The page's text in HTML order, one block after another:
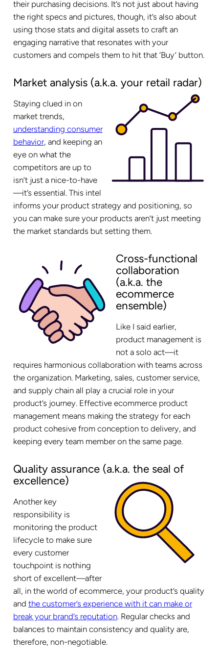
their purchasing decisions. It’s not just about having
the right specs and pictures, though, it’s also about
using those stats and digital assets to craft an
engaging narrative that resonates with your
customers and compels them to hit that ‘Buy’ button.
Market analysis (a.k.a. your retail radar)
Staying clued in on
market trends,
understanding consumer
behavior, and keeping an
eye on what the
competitors are up to
isn’t just a nice-to-have
—it’s essential. This intel
informs your product strategy and positioning, so
you can make sure your products aren’t just meeting
the market standards but setting them.
Cross-functional
collaboration
(a.k.a. the
ecommerce
ensemble)
Like I said earlier,
product management is
not a solo act—it
requires harmonious collaboration with teams across
the organization. Marketing, sales, customer service,
and supply chain all play a crucial role in your
product’s journey. Effective ecommerce product
management means making the strategy for each
product cohesive from conception to delivery, and
keeping every team member on the same page.
Quality assurance (a.k.a. the seal of
excellence)
Another key
responsibility is
monitoring the product
lifecycle to make sure
every customer
touchpoint is nothing
short of excellent—after
all, in the world of ecommerce, your product’s quality
and the customer’s experience with it can make or
break your brand’s reputation. Regular checks and
balances to maintain consistency and quality are,
therefore, non-negotiable.